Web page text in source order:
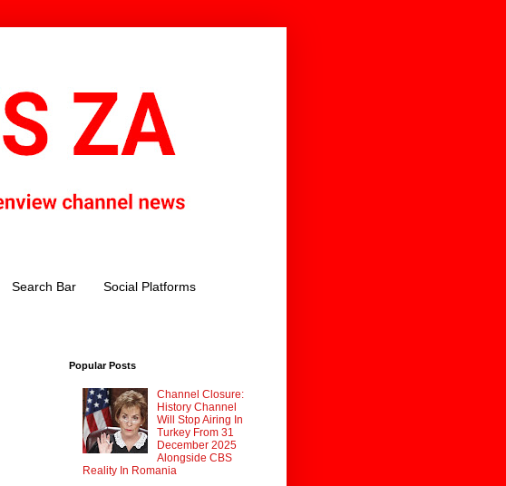
Search Bar Social Platforms
Popular Posts
Channel Closure:
History Channel
Will Stop Airing In
Turkey From 31
December 2025
Alongside CBS
Reality In Romania